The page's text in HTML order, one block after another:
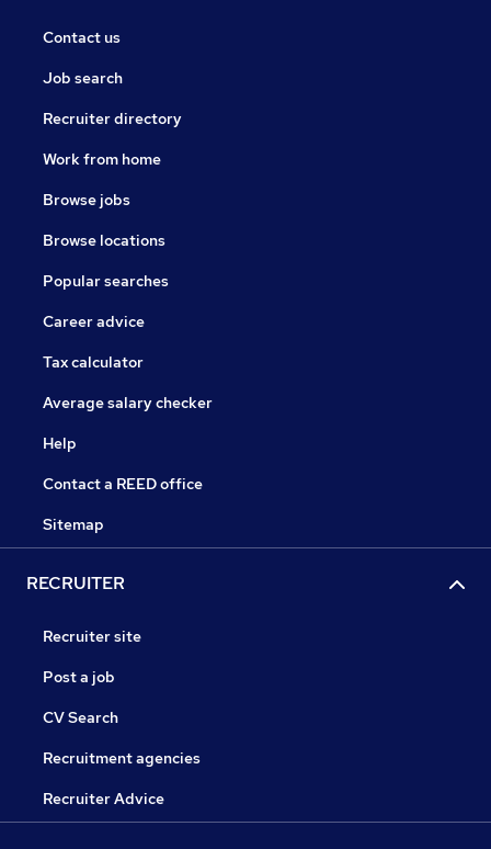
Contact us
Job search
Recruiter directory
Work from home
Browse jobs
Browse locations
Popular searches
Career advice
Tax calculator
Average salary checker
Help
Contact a REED office
Sitemap
RECRUITER
Recruiter site
Post a job
CV Search
Recruitment agencies
Recruiter Advice